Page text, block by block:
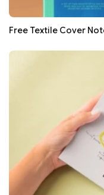
Free Textile Cover